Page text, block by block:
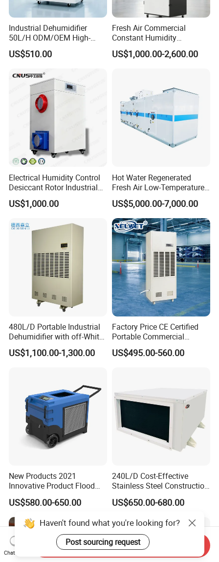
Industrial Dehumidifier
50L/H ODM/OEM High-
Efficiency & Portable with
CE for Workshops &
US$510.00
Fresh Air Commercial
Constant Humidity
Purification Integrated
Machine Dehumidifier
US$1,000.00-2,600.00
Electrical Humidity Control
Desiccant Rotor Industrial
Air Handling Dehumidifier
US$1,000.00
Hot Water Regenerated
Fresh Air Low-Temperature
Rotary Dehumidifier for
Industrial
US$5,000.00-7,000.00
480L/D Portable Industrial
Dehumidifier with off-White
Color
US$1,100.00-1,300.00
Factory Price CE Certified
Portable Commercial
Industrial Warehouse
Garage Basement Air
US$495.00-560.00
New Products 2021
Innovative Product Flood
Water Damage Restoration
Commercial Dehumidifier
Lgr Dehumidifier
US$580.00-650.00
240L/D Cost-Effective
Stainless Steel Construction
Dehumidifier for Printing
Plants
US$650.00-680.00
Haven't found what you're looking for?
Post sourcing request
Chat Now
Send Inquiry